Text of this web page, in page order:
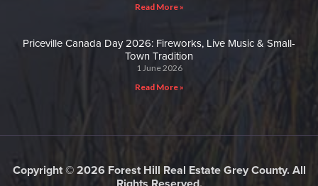
Read More »
Priceville Canada Day 2026: Fireworks, Live Music & Small-
Town Tradition
1 June 2026
Read More »
Copyright © 2026 Forest Hill Real Estate Grey County. All